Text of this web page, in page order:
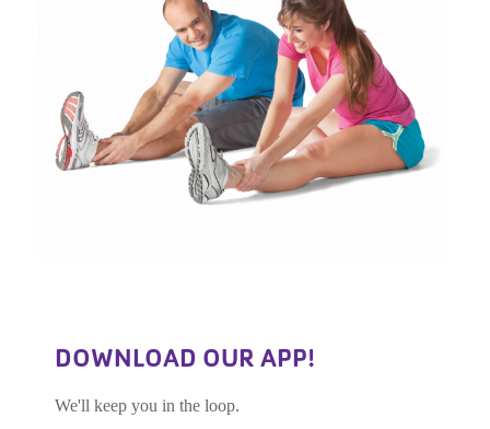
DOWNLOAD OUR APP!
We'll keep you in the loop.